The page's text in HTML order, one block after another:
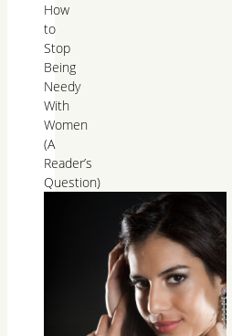
How
to
Stop
Being
Needy
With
Women
(A
Reader’s
Question)